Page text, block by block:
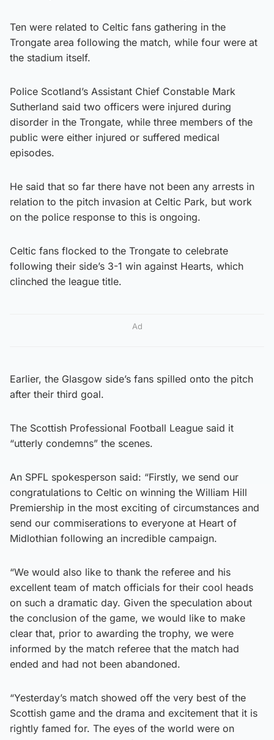
Ten were related to Celtic fans gathering in the
Trongate area following the match, while four were at
the stadium itself.
Police Scotland’s Assistant Chief Constable Mark
Sutherland said two officers were injured during
disorder in the Trongate, while three members of the
public were either injured or suffered medical
episodes.
He said that so far there have not been any arrests in
relation to the pitch invasion at Celtic Park, but work
on the police response to this is ongoing.
Celtic fans flocked to the Trongate to celebrate
following their side’s 3-1 win against Hearts, which
clinched the league title.
Ad
Earlier, the Glasgow side’s fans spilled onto the pitch
after their third goal.
The Scottish Professional Football League said it
“utterly condemns” the scenes.
An SPFL spokesperson said: “Firstly, we send our
congratulations to Celtic on winning the William Hill
Premiership in the most exciting of circumstances and
send our commiserations to everyone at Heart of
Midlothian following an incredible campaign.
“We would also like to thank the referee and his
excellent team of match officials for their cool heads
on such a dramatic day. Given the speculation about
the conclusion of the game, we would like to make
clear that, prior to awarding the trophy, we were
informed by the match referee that the match had
ended and had not been abandoned.
“Yesterday’s match showed off the very best of the
Scottish game and the drama and excitement that it is
rightly famed for. The eyes of the world were on